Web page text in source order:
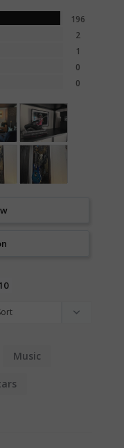
196
2
1
0
0
Music